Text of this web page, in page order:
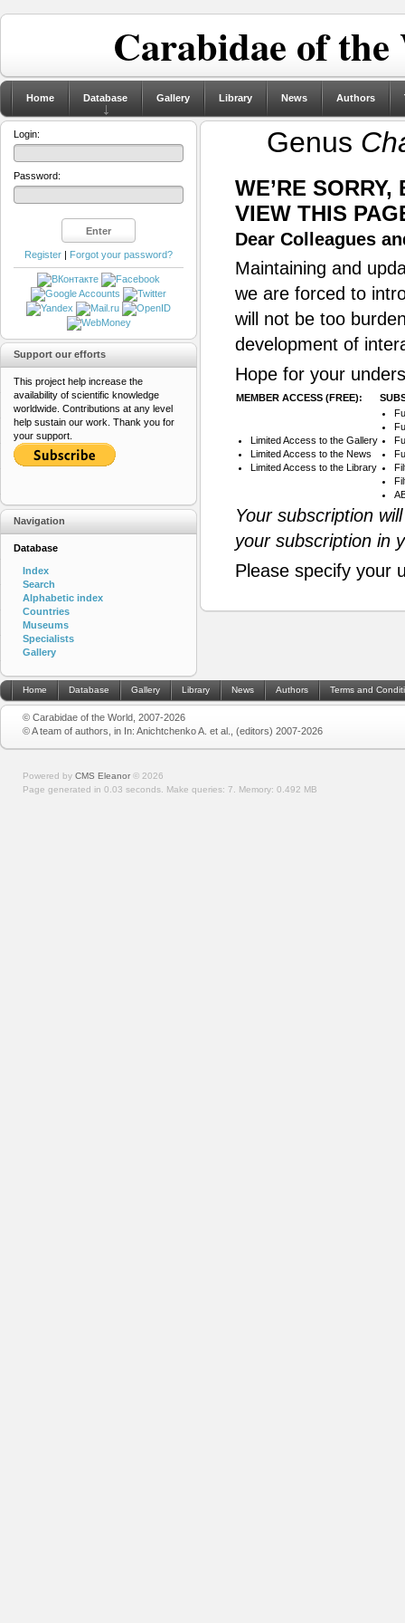
Carabidae of
Home Database Gallery Library News Authors
Genus
WE’RE
VIEW THIS
Dear Colleagues
Maintaining and
we are forced to
will not be too
development of
Hope for your
MEMBER ACCESS (FREE):
Limited Access to the Gallery
Limited Access to the News
Limited Access to the Library
Your subscription
your subscription in
Please specify your
Login:
Password:
Register | Forgot your password?
Support our efforts
This project help increase the
availability of scientific knowledge
worldwide. Contributions at any level
help sustain our work. Thank you for
your support.
Navigation
Database
Index
Search
Alphabetic index
Countries
Museums
Specialists
Gallery
Home Database Gallery Library News Authors Terms and
© Carabidae of the World, 2007-2026
© A team of authors, in In: Anichtchenko A. et al., (editors) 2007-2026
Powered by CMS Eleanor © 2026
Page generated in 0.03 seconds. Make queries: 7. Memory: 0.492 MB